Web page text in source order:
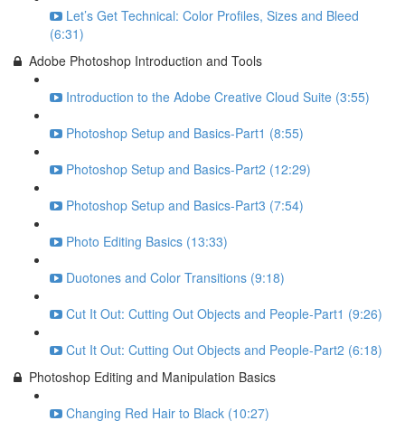
Let’s Get Technical: Color Profiles, Sizes and Bleed
(6:31)
Adobe Photoshop Introduction and Tools
Introduction to the Adobe Creative Cloud Suite (3:55)
Photoshop Setup and Basics-Part1 (8:55)
Photoshop Setup and Basics-Part2 (12:29)
Photoshop Setup and Basics-Part3 (7:54)
Photo Editing Basics (13:33)
Duotones and Color Transitions (9:18)
Cut It Out: Cutting Out Objects and People-Part1 (9:26)
Cut It Out: Cutting Out Objects and People-Part2 (6:18)
Photoshop Editing and Manipulation Basics
Changing Red Hair to Black (10:27)